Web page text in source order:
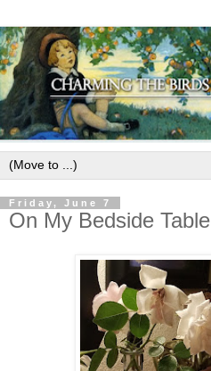
Friday, June 7
On My Bedside Table